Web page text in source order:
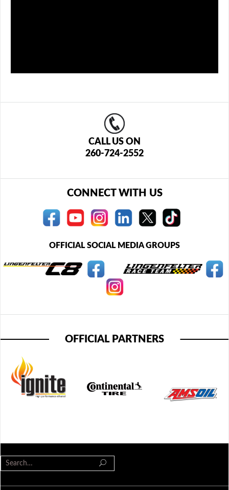
CALL US ON
260-724-2552
CONNECT WITH US
OFFICIAL SOCIAL MEDIA GROUPS
OFFICIAL PARTNERS